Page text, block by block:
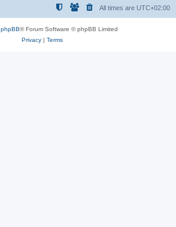
All times are UTC+02:00
phpBB® Forum Software © phpBB Limited
Privacy| Terms